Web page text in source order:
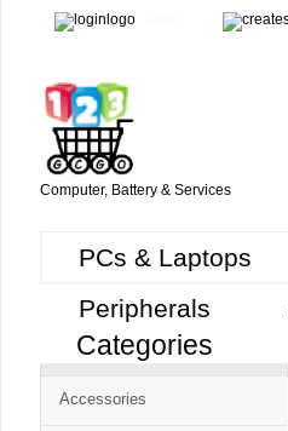
Computer, Battery & Services
PCs & Laptops
Peripherals
Categories
Accessories